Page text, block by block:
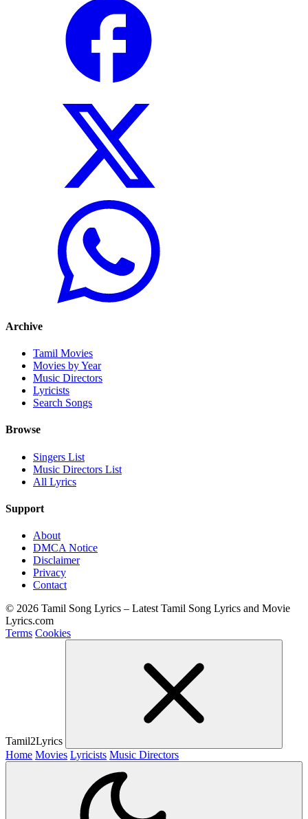
Archive
Tamil Movies
Movies by Year
Music Directors
Lyricists
Search Songs
Browse
Singers List
Music Directors List
All Lyrics
Support
About
DMCA Notice
Disclaimer
Privacy
Contact
© 2026 Tamil Song Lyrics – Latest Tamil Song Lyrics and Movie
Lyrics.com
Terms Cookies
Tamil2Lyrics
Home Movies Lyricists Music Directors